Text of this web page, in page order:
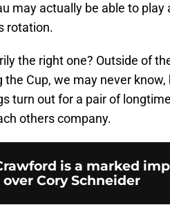
may actually be able to play
rotation.
the right one? Outside of
Cup, we may never
turn out for a pair of
others company.
is a marked
over Cory Schneider